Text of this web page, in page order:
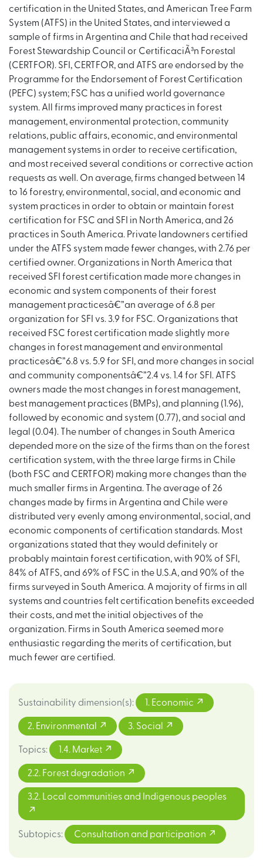
certification in the United States, and American Tree Farm
System (ATFS) in the United States, and interviewed a
sample of firms in Argentina and Chile that had received
Forest Stewardship Council or CertificaciÃ³n Forestal
(CERTFOR). SFI, CERTFOR, and ATFS are endorsed by the
Programme for the Endorsement of Forest Certification
(PEFC) system; FSC has a unified world governance
system. All firms improved many practices in forest
management, environmental protection, community
relations, public affairs, economic, and environmental
management systems in order to receive certification,
and most received several conditions or corrective action
requests as well. On average, firms changed between 14
to 16 forestry, environmental, social, and economic and
system practices in order to obtain or maintain forest
certification for FSC and SFI in North America, and 26
practices in South America. Private landowners certified
under the ATFS system made fewer changes, with 2.76 per
certified owner. Organizations in North America that
received SFI forest certification made more changes in
economic and system components of their forest
management practicesâ€”an average of 6.8 per
organization for SFI vs. 3.9 for FSC. Organizations that
received FSC forest certification made slightly more
changes in forest management and environmental
practicesâ€”6.8 vs. 5.9 for SFI, and more changes in social
and community componentsâ€”2.4 vs. 1.4 for SFI. ATFS
owners made the most changes in forest management,
best management practices (BMPs), and planning (1.96),
followed by economic and system (0.77), and social and
legal (0.04). The number of changes in South America
depended more on the size of the firms than on the forest
certification system, with the three large firms in Chile
(both FSC and CERTFOR) making more changes than the
much smaller firms in Argentina. The average of 26
changes made by firms in Argentina and Chile were
distributed very evenly among environmental, social, and
economic components of certification standards. Most
organizations stated that they would definitely or
probably maintain forest certification, with 90% of SFI,
84% of ATFS, and 69% of FSC in the U.S.A, and 90% of the
firms surveyed in South America. A majority of firms in all
systems and countries felt certification benefits exceeded
their costs, and met the initial objectives of the
organization. Firms in South America seemed more
enthusiastic regarding the merits of certification, but
much fewer are certified.
Sustainability dimension(s): 1. Economic
2. Environmental 3. Social
Topics: 1.4. Market
2.2. Forest degradation
3.2. Local communities and Indigenous peoples
Subtopics: Consultation and participation